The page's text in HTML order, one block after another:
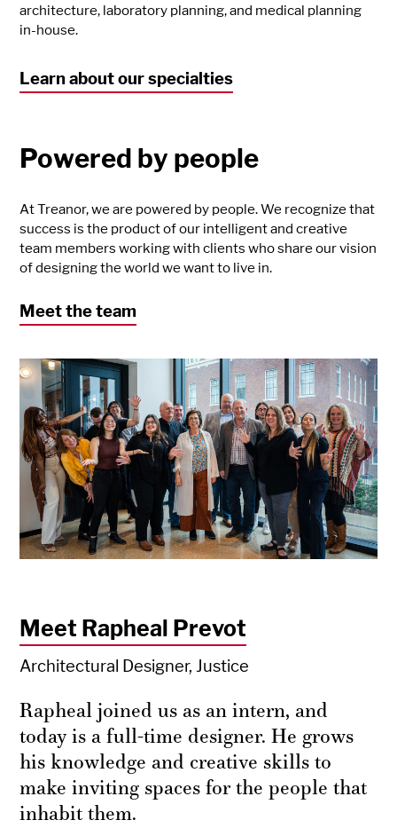
architecture, laboratory planning, and medical planning
in-house.
Learn about our specialties
Powered by people
At Treanor, we are powered by people. We recognize that
success is the product of our intelligent and creative
team members working with clients who share our vision
of designing the world we want to live in.
Meet the team
Meet Rapheal Prevot
Architectural Designer, Justice
Rapheal joined us as an intern, and
today is a full-time designer. He grows
his knowledge and creative skills to
make inviting spaces for the people that
inhabit them.